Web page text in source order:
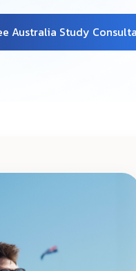
Australia Study